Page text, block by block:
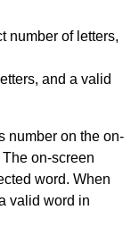
number of letters,
and a valid
number on the on-
on-screen
word. When
valid word in